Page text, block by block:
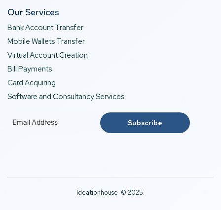
Our Services
Bank Account Transfer
Mobile Wallets Transfer
Virtual Account Creation
Bill Payments
Card Acquiring
Software and Consultancy Services
Ideationhouse © 2025.